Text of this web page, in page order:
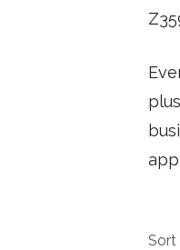
Sort
Sort